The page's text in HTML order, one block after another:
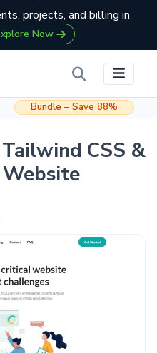
projects, and billing in
Now
Bundle – Save 88%
CSS &